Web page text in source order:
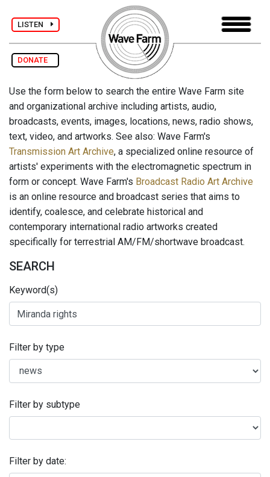
LISTEN
DONATE
Use the form below to search the entire Wave Farm site
and organizational archive including artists, audio,
broadcasts, events, images, locations, news, radio shows,
text, video, and artworks. See also: Wave Farm's
Transmission Art Archive, a specialized online resource of
artists' experiments with the electromagnetic spectrum in
form or concept. Wave Farm's Broadcast Radio Art Archive
is an online resource and broadcast series that aims to
identify, coalesce, and celebrate historical and
contemporary international radio artworks created
specifically for terrestrial AM/FM/shortwave broadcast.
SEARCH
Keyword(s)
Filter by type
Filter by subtype
Filter by date: